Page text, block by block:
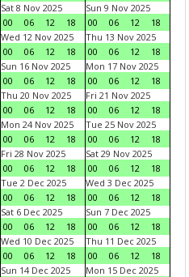
Sat 8 Nov 2025
00
06 12 18
Sun 9 Nov 2025
00
06 12
18
Wed 12 Nov 2025
00
06 12 18
Thu 13 Nov 2025
00
06 12
18
Sun 16 Nov 2025
00
06 12 18
Mon 17 Nov 2025
00
06 12
18
Thu 20 Nov 2025
00
06 12 18
Fri 21 Nov 2025
00
06 12
18
Mon 24 Nov 2025
00
06 12 18
Tue 25 Nov 2025
00
06 12
18
Fri 28 Nov 2025
00
06 12 18
Sat 29 Nov 2025
00
06 12
18
Tue 2 Dec 2025
00
06 12 18
Wed 3 Dec 2025
00
06 12
18
Sat 6 Dec 2025
00
06 12 18
Sun 7 Dec 2025
00
06 12
18
Wed 10 Dec 2025
00
06 12 18
Thu 11 Dec 2025
00
06 12
18
Sun 14 Dec 2025
Mon 15 Dec 2025